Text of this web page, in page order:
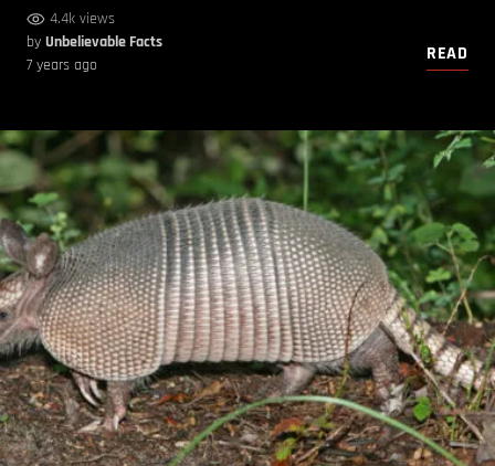
4.4k views
by Unbelievable Facts
7 years ago
READ